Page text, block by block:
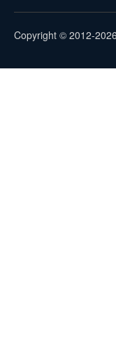
Copyright © 2012-